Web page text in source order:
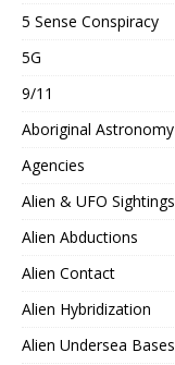
5 Sense Conspiracy
5G
9/11
Aboriginal Astronomy
Agencies
Alien & UFO Sightings
Alien Abductions
Alien Contact
Alien Hybridization
Alien Undersea Bases